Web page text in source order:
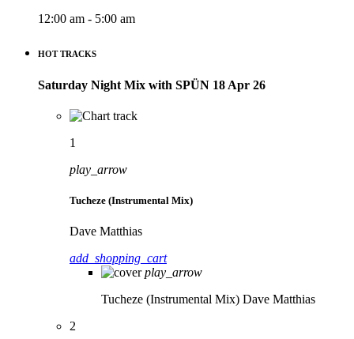
12:00 am - 5:00 am
HOT TRACKS
Saturday Night Mix with SPÜN 18 Apr 26
1
play_arrow
Tucheze (Instrumental Mix)
Dave Matthias
add_shopping_cart
play_arrow
Tucheze (Instrumental Mix) Dave Matthias
2